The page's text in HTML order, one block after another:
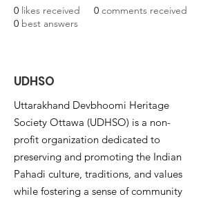
0 likes received 0 comments received
0 best answers
UDHSO
Uttarakhand Devbhoomi Heritage
Society Ottawa (UDHSO) is a non-
profit organization dedicated to
preserving and promoting the Indian
Pahadi culture, traditions, and values
while fostering a sense of community